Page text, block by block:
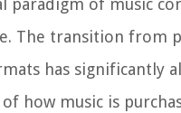
paradigm of music
The transition from
has significantly
how music is